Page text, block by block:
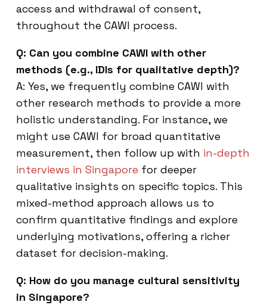
access and withdrawal of consent,
throughout the CAWI process.
Q: Can you combine CAWI with other
methods (e.g., IDIs for qualitative depth)?
A: Yes, we frequently combine CAWI with
other research methods to provide a more
holistic understanding. For instance, we
might use CAWI for broad quantitative
measurement, then follow up with in-depth
interviews in Singapore for deeper
qualitative insights on specific topics. This
mixed-method approach allows us to
confirm quantitative findings and explore
underlying motivations, offering a richer
dataset for decision-making.
Q: How do you manage cultural sensitivity
in Singapore?